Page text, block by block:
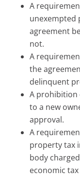
A
unexempted
agreement
not.
A
the
delinquent
A prohibition
to a new
approval.
A
property tax
body
economic